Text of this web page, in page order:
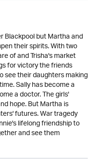
Blackpool but Martha and
their spirits. With two
of and Trisha's market
for victory the friends
see their daughters making
Sally has become a
a doctor. The girls'
hope. But Martha is
futures. War tragedy
lifelong friendship to
and see them